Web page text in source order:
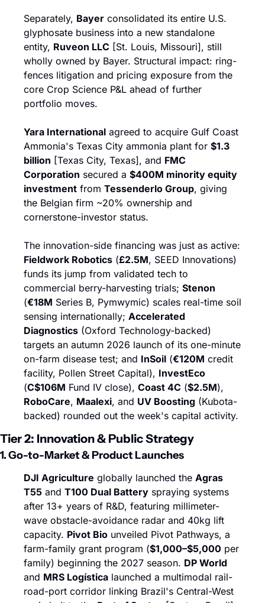
Separately, Bayer consolidated its entire U.S.
glyphosate business into a new standalone
entity, Ruveon LLC [St. Louis, Missouri], still
wholly owned by Bayer. Structural impact: ring-
fences litigation and pricing exposure from the
core Crop Science P&L ahead of further
portfolio moves.
Yara International agreed to acquire Gulf Coast
Ammonia's Texas City ammonia plant for $1.3
billion [Texas City, Texas], and FMC
Corporation secured a $400M minority equity
investment from Tessenderlo Group, giving
the Belgian firm ~20% ownership and
cornerstone-investor status.
Fieldwork Robotics (£2.5M, SEED Innovations)
funds its jump from validated tech to
commercial berry-harvesting trials; Stenon
(€18M Series B, Pymwymic) scales real-time soil
sensing internationally; Accelerated
Diagnostics (Oxford Technology-backed)
targets an autumn 2026 launch of its one-minute
on-farm disease test; and InSoil (€120M credit
facility, Pollen Street Capital), InvestEco
(C$106M Fund IV close), Coast 4C ($2.5M
RoboCare, Maalexi, and UV Boosting (Kubota-
backed) rounded out the week's capital activity.
Tier 2: Innovation & Public Strategy
1. Go-to-Market & Product Launches
DJI Agriculture globally launched the Agras
T55 and T100 Dual Battery spraying systems
after 13+ years of R&D, featuring millimeter-
wave obstacle-avoidance radar and 40kg lift
capacity. Pivot Bio unveiled Pivot Pathways, a
farm-family grant program ($1,000–$5,000 per
family) beginning the 2027 season. DP World
and MRS Logística launched a multimodal rail-
road-port corridor linking Brazil's Central-West